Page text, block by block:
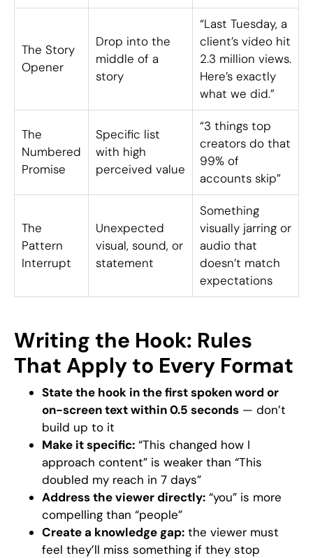
The Story
Opener
Drop into the
middle of a
story
“Last Tuesday, a
client’s video hit
2.3 million views.
Here’s exactly
what we did.”
The
Numbered
Promise
Specific list
with high
perceived value
“3 things top
creators do that
99% of
accounts skip”
The
Pattern
Interrupt
Unexpected
visual, sound, or
statement
Something
visually jarring or
audio that
doesn’t match
expectations
Writing the Hook: Rules
That Apply to Every Format
State the hook in the first spoken word or
on-screen text within 0.5 seconds — don’t
build up to it
Make it specific: “This changed how I
approach content” is weaker than “This
doubled my reach in 7 days”
Address the viewer directly: “you” is more
compelling than “people”
Create a knowledge gap: the viewer must
feel they’ll miss something if they stop